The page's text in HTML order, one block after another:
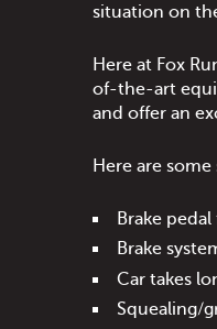
situation on
Here at Fox
of-the-art
and offer an
Here are
Brake
Brake
Car takes
Squealing/